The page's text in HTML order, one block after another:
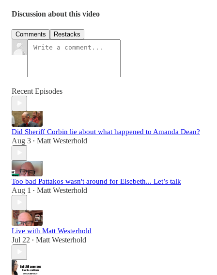
Discussion about this video
Comments Restacks
Recent Episodes
Did Sheriff Corbin lie about what happened to Amanda Dean?
Aug 3 • Matt Westerhold
Too bad Pattakos wasn't around for Elsebeth... Let’s talk
Aug 1 • Matt Westerhold
Live with Matt Westerhold
Jul 22 • Matt Westerhold